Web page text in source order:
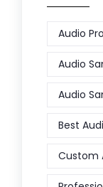
Audio
Audio
Audio
Best
Custom